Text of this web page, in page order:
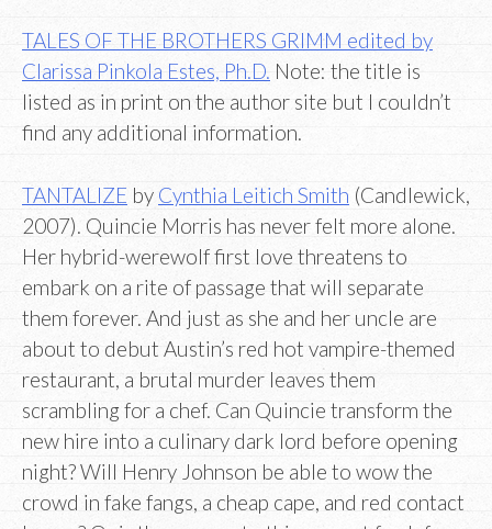
TALES OF THE BROTHERS GRIMM edited by
Clarissa Pinkola Estes, Ph.D. Note: the title is
listed as in print on the author site but I couldn’t
find any additional information.
TANTALIZE by Cynthia Leitich Smith (Candlewick,
2007). Quincie Morris has never felt more alone.
Her hybrid-werewolf first love threatens to
embark on a rite of passage that will separate
them forever. And just as she and her uncle are
about to debut Austin’s red hot vampire-themed
restaurant, a brutal murder leaves them
scrambling for a chef. Can Quincie transform the
new hire into a culinary dark lord before opening
night? Will Henry Johnson be able to wow the
crowd in fake fangs, a cheap cape, and red contact